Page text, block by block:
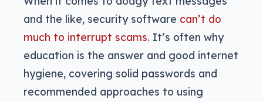
and the like, security software can’t do
much to interrupt scams. It’s often why
education is the answer and good internet
hygiene, covering solid passwords and
recommended approaches to using